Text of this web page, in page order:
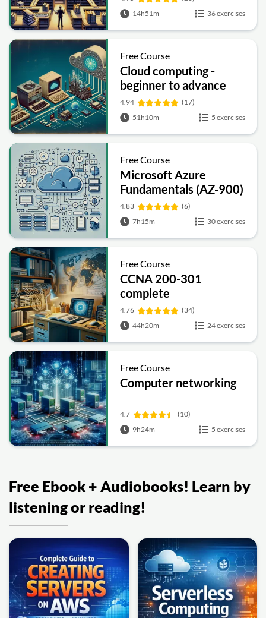
14h51m
36 exercises
Free Course
Cloud computing -
beginner to advance
4.94
(17)
51h10m
5 exercises
Free Course
Microsoft Azure
Fundamentals (AZ-900)
Full Course
4.83
(6)
7h15m
30 exercises
Free Course
CCNA 200-301
complete
4.76
(34)
44h20m
24 exercises
Free Course
Computer networking
4.7
(10)
9h24m
5 exercises
Free Ebook + Audiobooks! Learn by
listening or reading!